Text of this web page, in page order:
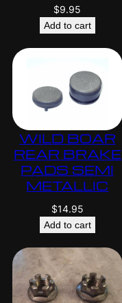
$9.95
Add to cart
WILD BOAR
REAR BRAKE
PADS SEMI
METALLIC
$14.95
Add to cart